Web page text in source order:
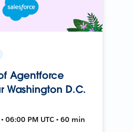
Agentforce
Washington D.C.
06:00 PM UTC • 60 min